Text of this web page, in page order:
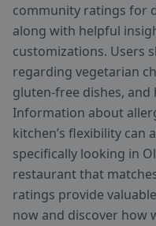
community ratings for
along with helpful
customizations. Users
regarding vegetarian
gluten-free dishes, and
Information about
kitchen’s flexibility can
specifically looking in
restaurant that
ratings provide
now and discover how